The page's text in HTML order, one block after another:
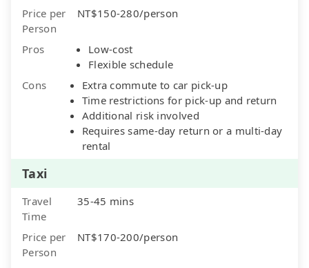
Price per
Person
NT$150-280/person
Pros
Low-cost
Flexible schedule
Cons
Extra commute to car pick-up
Time restrictions for pick-up and return
Additional risk involved
Requires same-day return or a multi-day
rental
Taxi
Travel
Time
35-45 mins
Price per
Person
NT$170-200/person